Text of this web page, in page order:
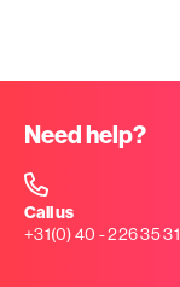
Need help?
Call us
+31(0) 40 - 226 35 31